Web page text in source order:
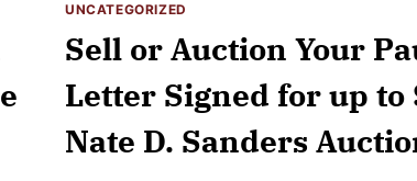
UNCATEGORIZED
Sell or Auction Your
Letter Signed for up to
Nate D. Sanders